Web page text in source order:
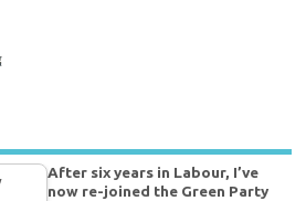
After six years in Labour, I’ve
now re-joined the Green Party